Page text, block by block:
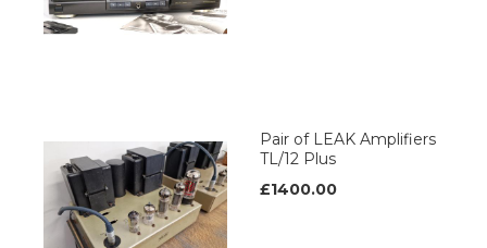
Pair of LEAK Amplifiers
TL/12 Plus
£1400.00